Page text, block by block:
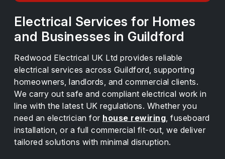
Electrical Services for Homes
and Businesses in Guildford
Redwood Electrical UK Ltd provides reliable
electrical services across Guildford, supporting
homeowners, landlords, and commercial clients.
We carry out safe and compliant electrical work in
line with the latest UK regulations. Whether you
need an electrician for house rewiring , fuseboard
installation, or a full commercial fit-out, we deliver
tailored solutions with minimal disruption.